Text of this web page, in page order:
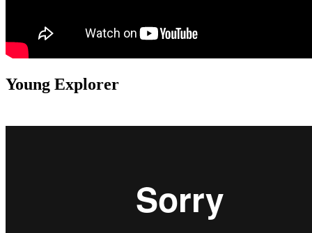
Young Explorer